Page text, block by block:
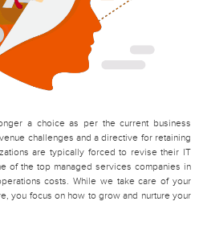
a choice as per the current business
challenges and a directive for retaining
are typically forced to revise their IT
of the top managed services companies in
costs. While we take care of your
you focus on how to grow and nurture your